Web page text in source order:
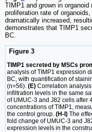
TIMP1 and grown in
proliferation rate of
dramatically increased,
demonstrates that TIMP1
BC.
Figure 3
TIMP1 secreted by MSCs
analysis of TIMP1 expression
BC, with quantification of
(n=56). (E) Correlation
infiltration levels in the same
of UMUC-3 and J82 cells after
concentrations of TIMP1,
the control group. (H-I) The
fold change of UMUC-3 and
expression levels in the